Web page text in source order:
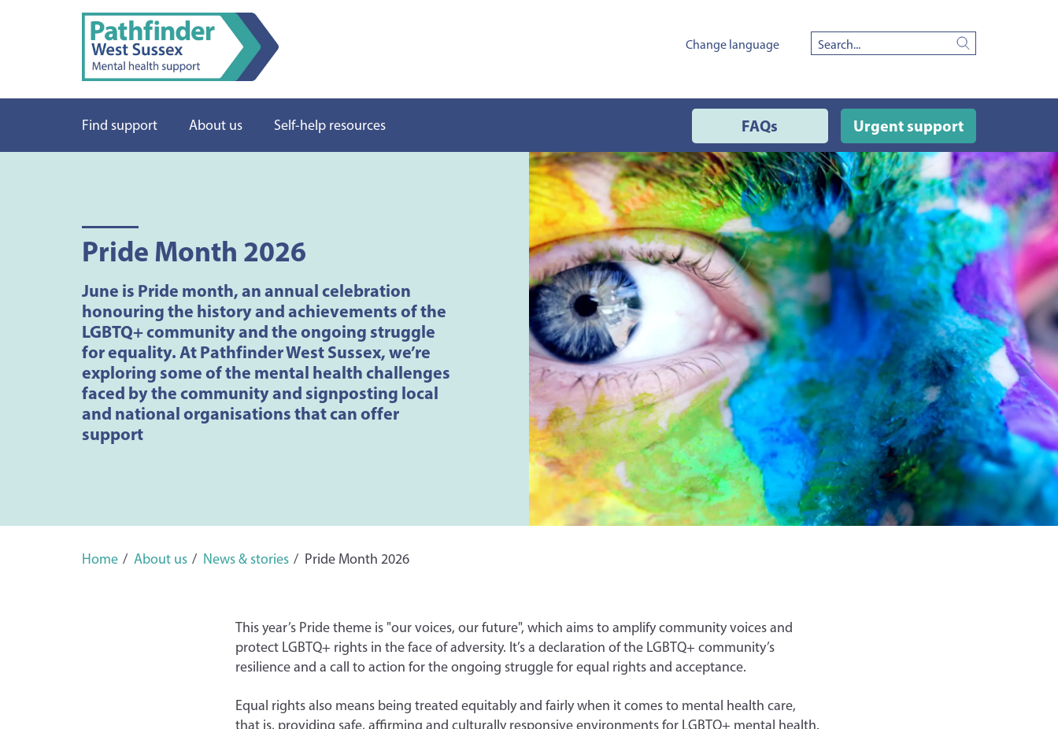
Change language Search
Find support About us Self-help resources FAQs Urgent support
Pride Month 2026
June is Pride month, an annual celebration
honouring the history and achievements of the
LGBTQ+ community and the ongoing struggle
for equality. At Pathfinder West Sussex, we’re
exploring some of the mental health challenges
faced by the community and signposting local
and national organisations that can offer
support
Home About us News & stories Pride Month 2026
This year’s Pride theme is "our voices, our future", which aims to amplify community voices and
protect LGBTQ+ rights in the face of adversity. It’s a declaration of the LGBTQ+ community’s
resilience and a call to action for the ongoing struggle for equal rights and acceptance.
Equal rights also means being treated equitably and fairly when it comes to mental health care,
that is, providing safe, affirming and culturally responsive environments for LGBTQ+ mental health.